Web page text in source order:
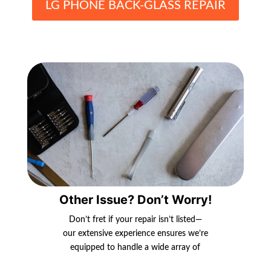
LG PHONE BACK-GLASS REPAIR
Other Issue? Don’t Worry!
Don’t fret if your repair isn’t listed—
our extensive experience ensures we’re
equipped to handle a wide array of